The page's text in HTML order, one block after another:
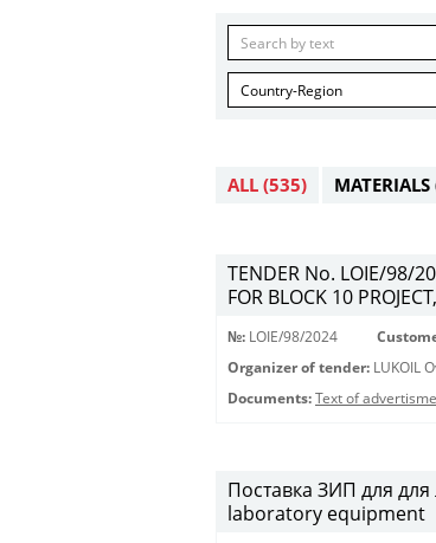
Country-Region
ALL (535) MATERIALS
TENDER No. LOIE/98/
FOR BLOCK 10
№: LOIE/98/2024
Organizer of tender: LUKOIL
Documents: Text of
Поставка ЗИП для
laboratory equipment